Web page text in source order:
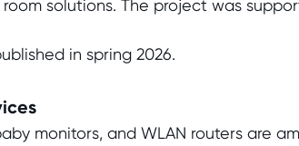
solutions. The project was
in spring 2026.
monitors, and WLAN routers are